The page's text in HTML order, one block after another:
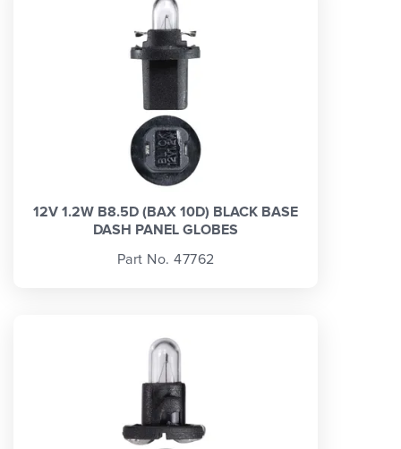
12V 1.2W B8.5D (BAX 10D) BLACK BASE
DASH PANEL GLOBES
Part No. 47762